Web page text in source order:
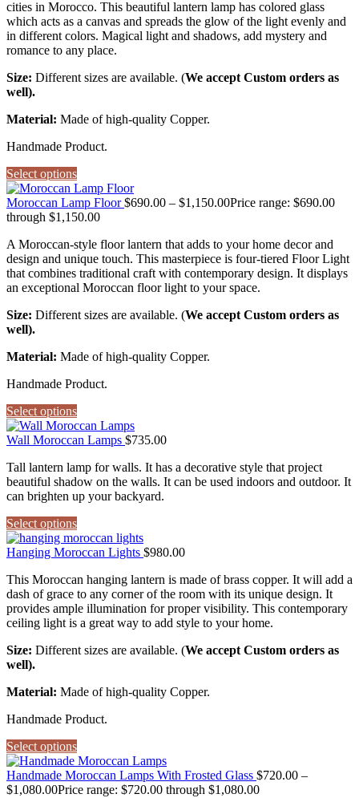
cities in Morocco. This beautiful lantern lamp has colored glass
which acts as a canvas and spreads the glow of the light evenly and
in different colors. Magical light and shadows, add mystery and
romance to any place.
Size: Different sizes are available. (We accept Custom orders as
well).
Material: Made of high-quality Copper.
Handmade Product.
Select options
Moroccan Lamp Floor$690.00 – $1,150.00Price range: $690.00
through $1,150.00
A Moroccan-style floor lantern that adds to your home decor and
design and unique touch. This masterpiece is four-tiered Floor Light
that combines traditional craft with contemporary design. It displays
an exceptional Moroccan floor light to your space.
Size: Different sizes are available. (We accept Custom orders as
well).
Material: Made of high-quality Copper.
Handmade Product.
Select options
Wall Moroccan Lamps $735.00
Tall lantern lamp for walls. It has a decorative style that project
beautiful shadow on the walls. It can be used indoors and outdoor. It
can brighten up your backyard.
Select options
Hanging Moroccan Lights $980.00
This Moroccan hanging lantern is made of brass copper. It will add a
dash of grace to any corner of the room with its unique design. It
provides ample illumination for proper visibility. This contemporary
ceiling light is a great way to add style to your home.
Size: Different sizes are available. (We accept Custom orders as
well).
Material: Made of high-quality Copper.
Handmade Product.
Select options
Handmade Moroccan Lamps With Frosted Glass $720.00 –
$1,080.00Price range: $720.00 through $1,080.00